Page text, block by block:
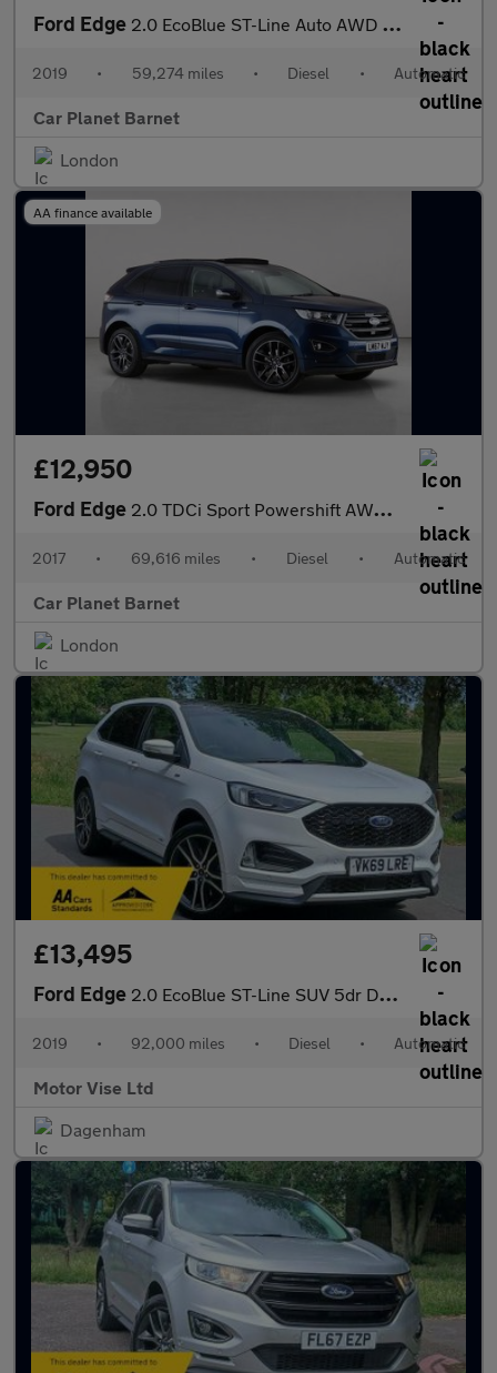
Ford Edge 2.0 EcoBlue ST-Line Auto AWD Euro 6 (s/s) 5dr
2019 • 59,274 miles • Diesel • Automatic
Car Planet Barnet
London
AA finance available
£12,950
Ford Edge 2.0 TDCi Sport Powershift AWD Euro 6 (s/s) 5dr
2017 • 69,616 miles • Diesel • Automatic
Car Planet Barnet
London
£13,495
Ford Edge 2.0 EcoBlue ST-Line SUV 5dr Diesel Auto AWD Euro 6 (s/s) (238 ps
2019 • 92,000 miles • Diesel • Automatic
Motor Vise Ltd
Dagenham